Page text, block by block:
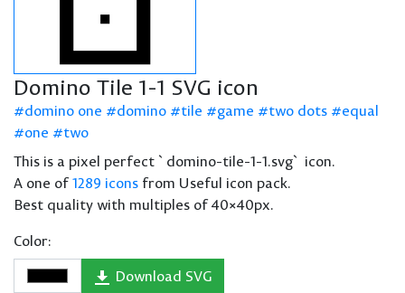
Domino Tile 1-1 SVG icon
domino one domino tile game two dots
equal
one
two
This is a pixel perfect `domino-tile-1-1.svg` icon.
A one of1289 icons from Useful icon pack.
Best quality with multiples of 40×40px.
Color:
Download SVG